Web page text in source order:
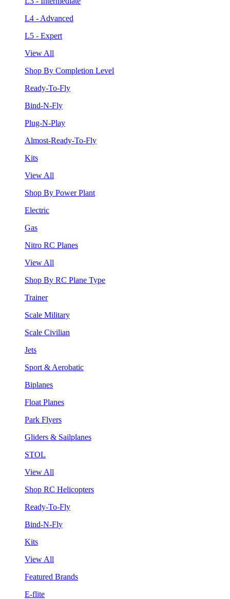
L4 - Advanced
L5 - Expert
View All
Shop By Completion Level
Ready-To-Fly
Bind-N-Fly
Plug-N-Play
Almost-Ready-To-Fly
Kits
View All
Shop By Power Plant
Electric
Gas
Nitro RC Planes
View All
Shop By RC Plane Type
Trainer
Scale Military
Scale Civilian
Jets
Sport & Aerobatic
Biplanes
Float Planes
Park Flyers
Gliders & Sailplanes
STOL
View All
Shop RC Helicopters
Ready-To-Fly
Bind-N-Fly
Kits
View All
Featured Brands
E-flite